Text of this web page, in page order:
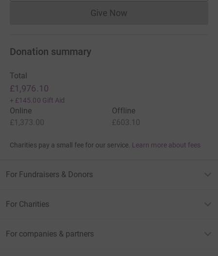
Give NowDonations cannot currently
Donation summary
Total
£1,976.10
+ £145.00 Gift Aid
Online
£1,373.00
Offline
£603.10
Charities pay a small fee for our service. Learn more about fees
For Fundraisers & Donors
For Charities
For companies & partners